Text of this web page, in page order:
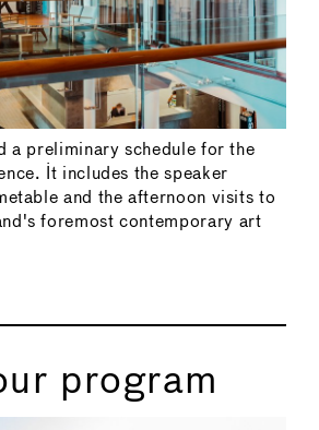
a preliminary schedule for the
It includes the speaker
and the afternoon visits to
foremost contemporary art
program